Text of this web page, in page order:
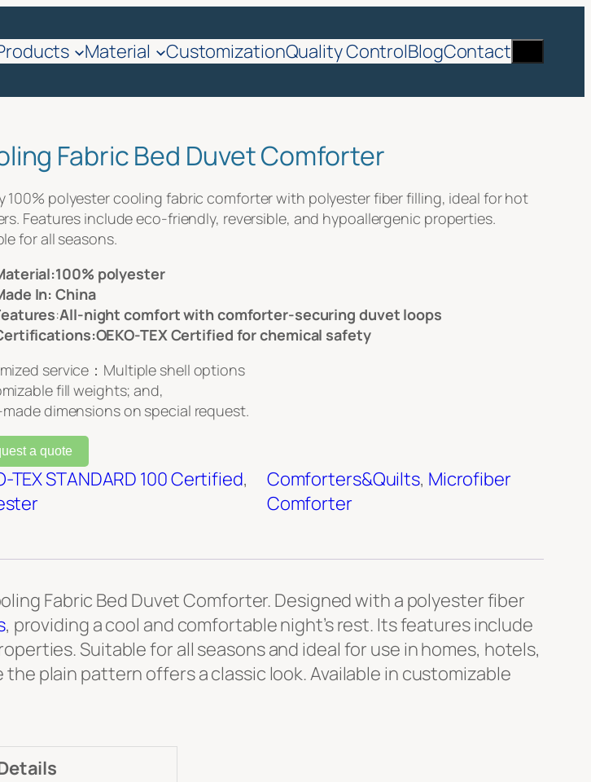
Material CustomizationQuality ControlBlogContact
Fabric Bed Duvet Comforter
100% polyester cooling fabric comforter with polyester fiber filling, ideal for hot
Features include eco-friendly, reversible, and hypoallergenic properties.
for all seasons.
polyester
In: China
:All-night comfort with comforter-securing duvet loops
TEX Certified for chemical safety
service：Multiple shell options
fill weights; and,
dimensions on special request.
a quote
TEX STANDARD 100 Certified Comforters&Quilts, Microfiber
Comforter
Fabric Bed Duvet Comforter. Designed with a polyester fiber
, providing a cool and comfortable night’s rest. Its features include
Suitable for all seasons and ideal for use in homes, hotels,
plain pattern offers a classic look. Available in customizable